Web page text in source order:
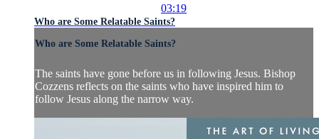
03:19
Who are Some Relatable Saints?
Who are Some Relatable Saints?
The saints have gone before us in following Jesus. Bishop
Cozzens reflects on the saints who have inspired him to
follow Jesus along the narrow way.